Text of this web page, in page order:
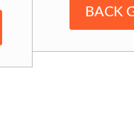
BACK